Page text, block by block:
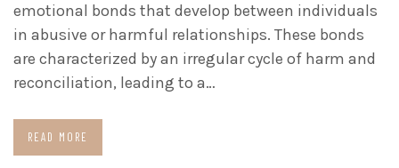
emotional bonds that develop between individuals
in abusive or harmful relationships. These bonds
are characterized by an irregular cycle of harm and
reconciliation, leading to a…
READ MORE